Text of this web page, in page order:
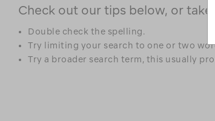
Check out our tips below, or
Double check the spelling.
Try limiting your search to one or two
Try a broader search term, this usually